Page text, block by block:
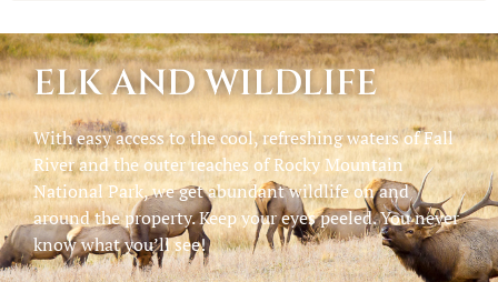
ELK AND WILDLIFE
With easy access to the cool, refreshing waters of Fall
River and the outer reaches of Rocky Mountain
National Park, we get abundant wildlife on and
around the property. Keep your eyes peeled. You never
know what you’ll see!